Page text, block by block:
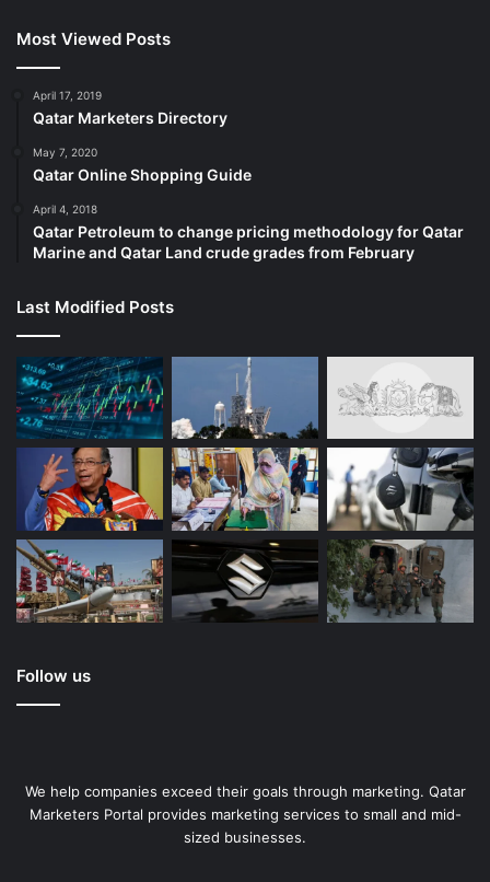
Most Viewed Posts
April 17, 2019
Qatar Marketers Directory
May 7, 2020
Qatar Online Shopping Guide
April 4, 2018
Qatar Petroleum to change pricing methodology for Qatar
Marine and Qatar Land crude grades from February
Last Modified Posts
Follow us
We help companies exceed their goals through marketing. Qatar
Marketers Portal provides marketing services to small and mid-
sized businesses.